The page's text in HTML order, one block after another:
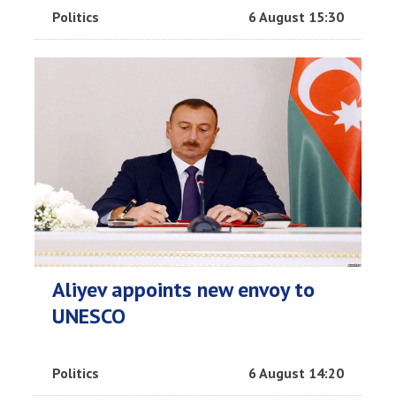
Politics 6 August 15:30
Aliyev appoints new envoy to
UNESCO
Politics 6 August 14:20